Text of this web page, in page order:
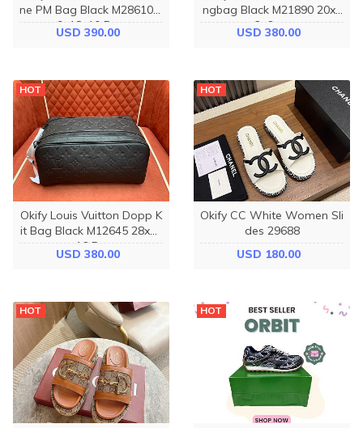
ne PM Bag Black M28610 2
9x18x10.5cm
USD 390.00
ngbag Black M21890 20x4
2x6cm
USD 380.00
HOT
Okify Louis Vuitton Dopp K
it Bag Black M12645 28x15
x16.5cm
USD 380.00
HOT
Okify CC White Women Sli
des 29688
USD 180.00
HOT HOT